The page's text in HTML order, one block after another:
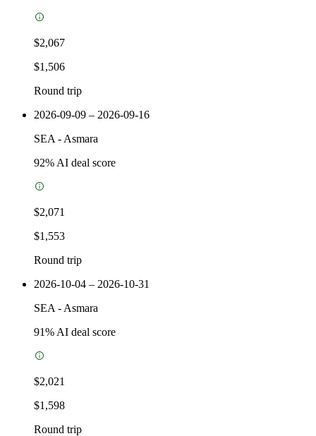
$2,067
$1,506
Round trip
2026-09-09 – 2026-09-16
SEA - Asmara
92% AI deal score
$2,071
$1,553
Round trip
2026-10-04 – 2026-10-31
SEA - Asmara
91% AI deal score
$2,021
$1,598
Round trip